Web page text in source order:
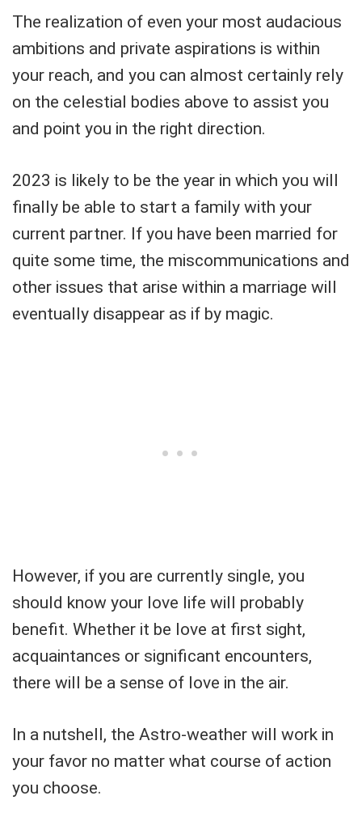
The realization of even your most audacious
ambitions and private aspirations is within
your reach, and you can almost certainly rely
on the celestial bodies above to assist you
and point you in the right direction.
2023 is likely to be the year in which you will
finally be able to start a family with your
current partner. If you have been married for
quite some time, the miscommunications and
other issues that arise within a marriage will
eventually disappear as if by magic.
However, if you are currently single, you
should know your love life will probably
benefit. Whether it be love at first sight,
acquaintances or significant encounters,
there will be a sense of love in the air.
In a nutshell, the Astro-weather will work in
your favor no matter what course of action
you choose.